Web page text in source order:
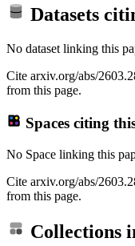
Datasets
No dataset linking this
Cite arxiv.org/abs/
from this page.
Spaces citing
No Space linking this
Cite arxiv.org/abs/
from this page.
Collections